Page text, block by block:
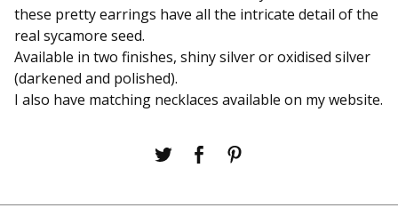
these pretty earrings have all the intricate detail of the
real sycamore seed.
Available in two finishes, shiny silver or oxidised silver
(darkened and polished).
I also have matching necklaces available on my website.